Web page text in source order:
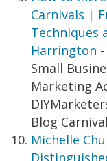
Carnivals |
Techniques
Harrington
Small
Marketing
Blog
Michelle